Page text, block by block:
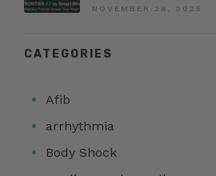
NOVEMBER 28, 2025
CATEGORIES
Afib
arrhythmia
Body Shock